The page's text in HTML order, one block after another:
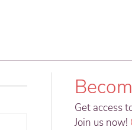
Get access
Join us now!